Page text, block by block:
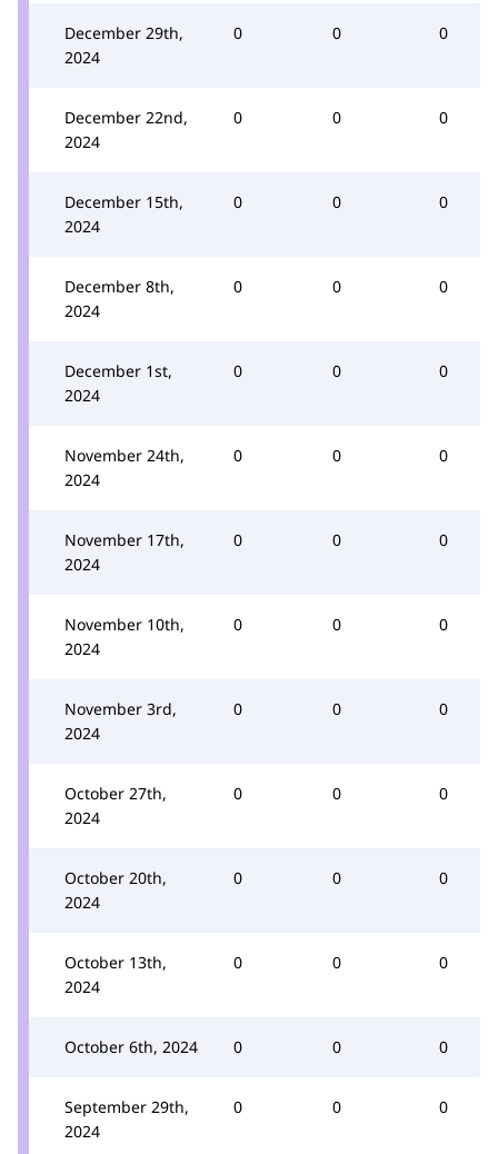
December 29th,
2024
0 0 0
December 22nd,
2024
0 0 0
December 15th,
2024
0 0 0
December 8th,
2024
0 0 0
December 1st,
2024
0 0 0
November 24th,
2024
0 0 0
November 17th,
2024
0 0 0
November 10th,
2024
0 0 0
November 3rd,
2024
0 0 0
October 27th,
2024
0 0 0
October 20th,
2024
0 0 0
October 13th,
2024
0 0 0
October 6th, 2024 0 0 0
September 29th,
2024
0 0 0